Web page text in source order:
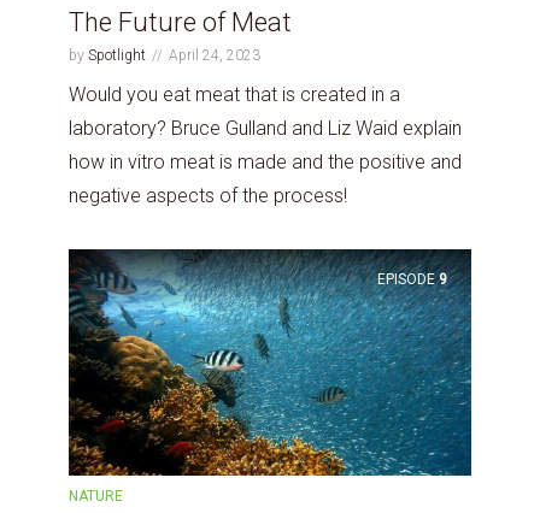
The Future of Meat
by Spotlight April 24, 2023
Would you eat meat that is created in a
laboratory? Bruce Gulland and Liz Waid explain
how in vitro meat is made and the positive and
negative aspects of the process!
EPISODE 9
NATURE